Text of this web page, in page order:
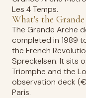
Les 4 Temps.
What's the
The Grande Arche
completed in 1989
the French
Spreckelsen. It sits
Triomphe and the
observation deck
Paris.